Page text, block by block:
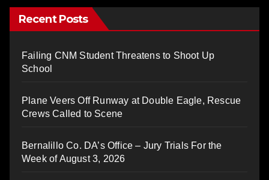
Recent Posts
Failing CNM Student Threatens to Shoot Up
School
Plane Veers Off Runway at Double Eagle, Rescue
Crews Called to Scene
Bernalillo Co. DA’s Office – Jury Trials For the
Week of August 3, 2026